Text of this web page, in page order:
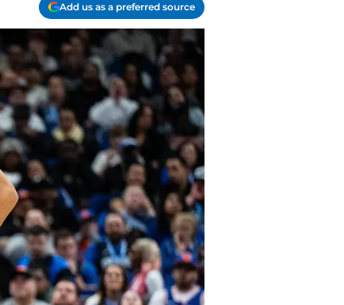
Add us as a preferred source